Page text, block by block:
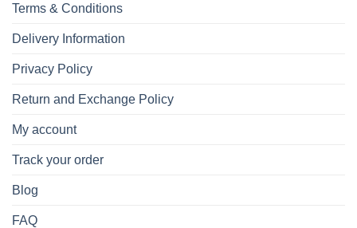
Terms & Conditions
Delivery Information
Privacy Policy
Return and Exchange Policy
My account
Track your order
Blog
FAQ